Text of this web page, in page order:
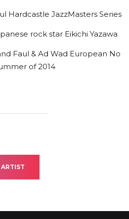
Hardcastle JazzMasters Series
rock star Eikichi Yazawa
Faul & Ad Wad European No
of 2014